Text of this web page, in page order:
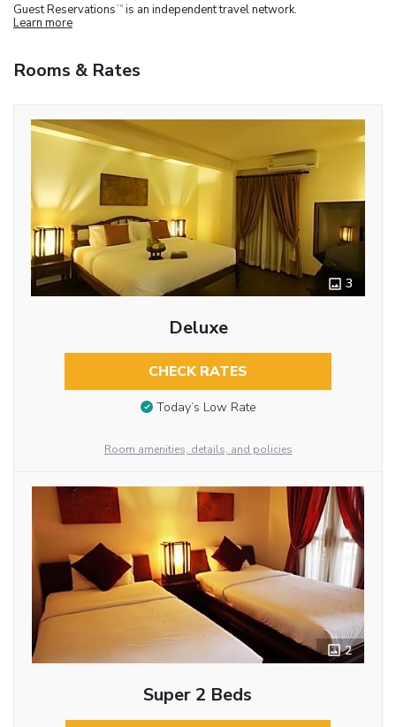
Guest Reservations TM is an independent travel network.
Learn more
Rooms & Rates
3
Deluxe
CHECK RATES
Today’s Low Rate
Room amenities, details, and policies
2
Super 2 Beds